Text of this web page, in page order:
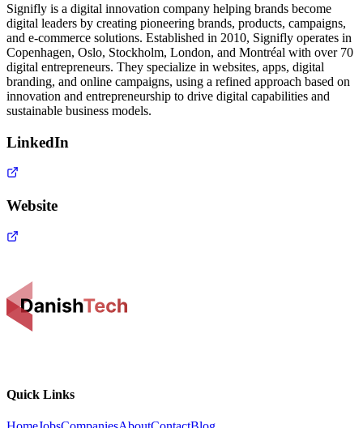
Signifly is a digital innovation company helping brands become
digital leaders by creating pioneering brands, products, campaigns,
and e-commerce solutions. Established in 2010, Signifly operates in
Copenhagen, Oslo, Stockholm, London, and Montréal with over 70
digital entrepreneurs. They specialize in websites, apps, digital
branding, and online campaigns, using a refined approach based on
innovation and entrepreneurship to drive digital capabilities and
sustainable business models.
LinkedIn
Website
Quick Links